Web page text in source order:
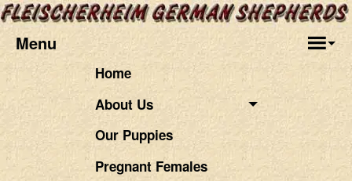
Menu
Home
About Us
Our Puppies
Pregnant Females